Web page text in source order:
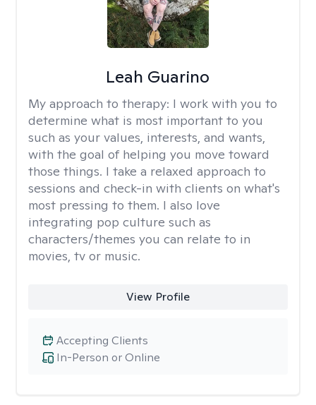
Leah Guarino
My approach to therapy: I work with you to
determine what is most important to you
such as your values, interests, and wants,
with the goal of helping you move toward
those things. I take a relaxed approach to
sessions and check-in with clients on what's
most pressing to them. I also love
integrating pop culture such as
characters/themes you can relate to in
movies, tv or music.
View Profile
In-Person or Online
Accepting Clients